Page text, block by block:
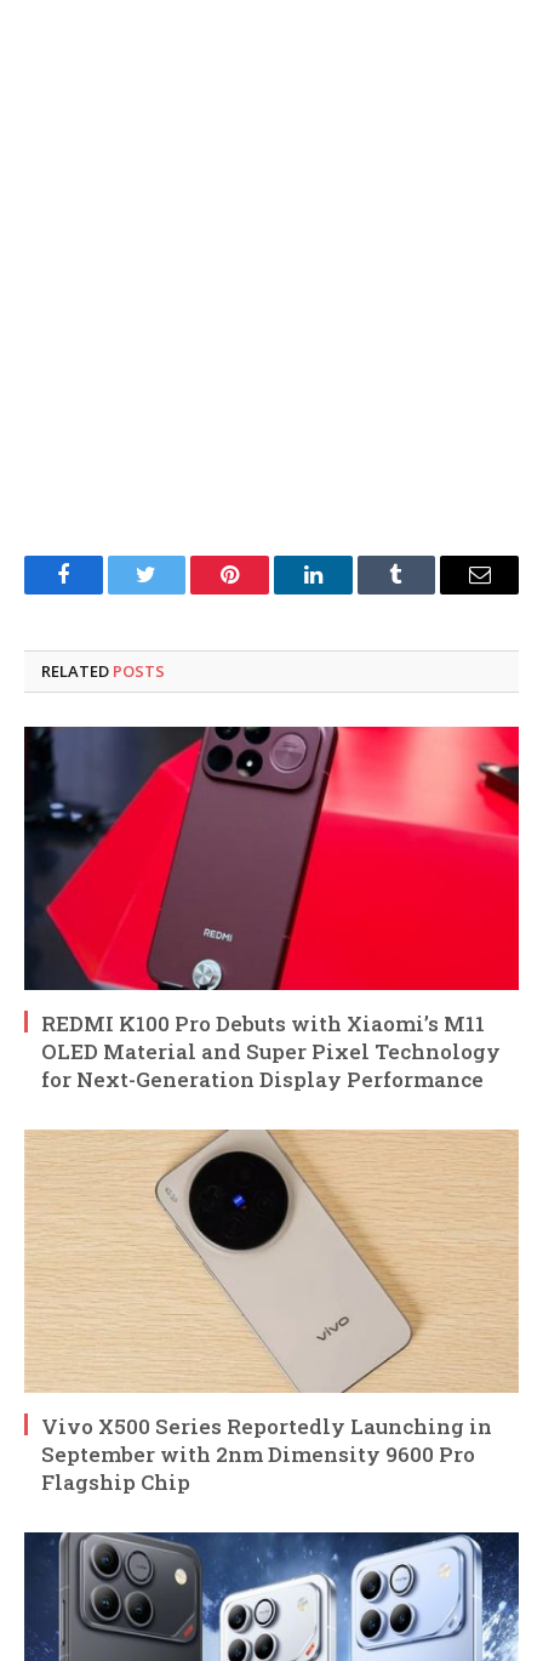
FacebookTwitter Pinterest LinkedInTumblr Email
RELATED POSTS
REDMI K100 Pro Debuts with Xiaomi’s M11
OLED Material and Super Pixel Technology
for Next-Generation Display Performance
Vivo X500 Series Reportedly Launching in
September with 2nm Dimensity 9600 Pro
Flagship Chip